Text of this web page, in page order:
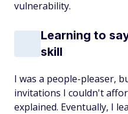
vulnerability.
Learning to
skill
I was a people-pleaser,
invitations I couldn't
explained. Eventually, I